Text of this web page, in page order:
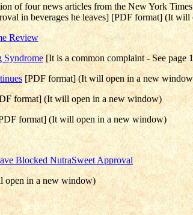
of four news articles from the New York
in beverages he leaves] [PDF format] (It
Review
Syndrome[It is a common complaint - See
[PDF format] (It will open in a new
format] (It will open in a new window)
format] (It will open in a new window)
Blocked NutraSweet Approval
open in a new window)